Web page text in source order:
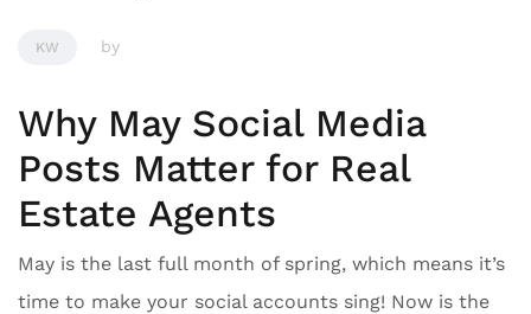
KW by
Why May Social Media
Posts Matter for Real
Estate Agents
May is the last full month of spring, which means it’s
time to make your social accounts sing! Now is the